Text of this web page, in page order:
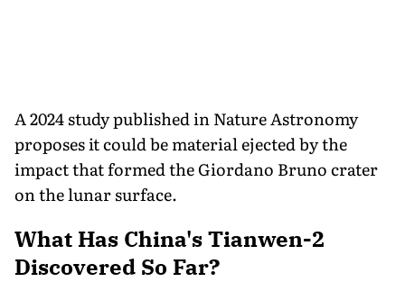
A 2024 study published in Nature Astronomy
proposes it could be material ejected by the
impact that formed the Giordano Bruno crater
on the lunar surface.
What Has China's Tianwen-2
Discovered So Far?